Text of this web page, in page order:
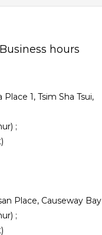
hours
1, Tsim Sha Tsui,
;
Place, Causeway Bay
;